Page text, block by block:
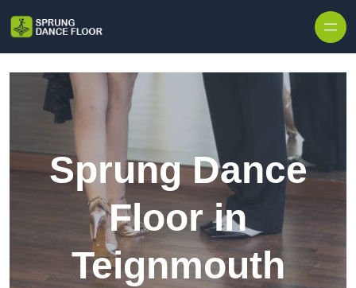
Sprung Dance
Floor in
Teignmouth